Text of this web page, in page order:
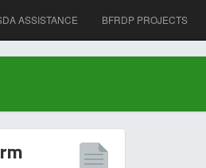
ASSISTANCE BFRDP PROJECTS